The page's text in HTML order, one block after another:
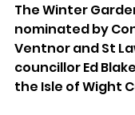
The Winter
nominated by
Ventnor and St
councillor Ed
the Isle of Wight